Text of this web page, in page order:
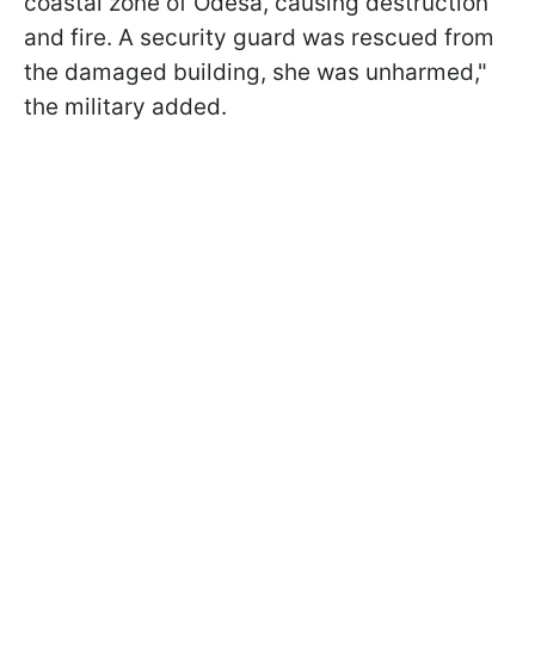
and fire. A security guard was rescued from
the damaged building, she was unharmed,"
the military added.